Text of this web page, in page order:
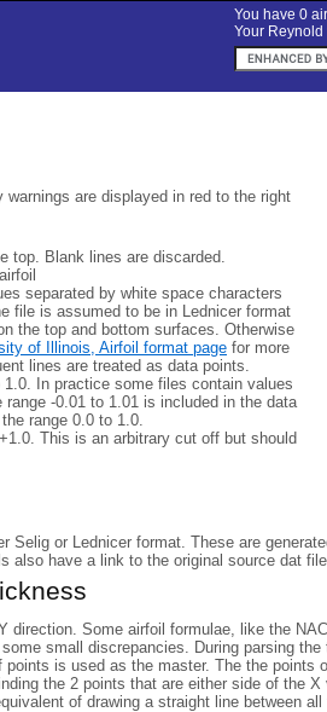
You have 0
Your
are displayed in red to the right
top. Blank lines are discarded.
separated by white space characters
file is assumed to be in Lednicer format
the top and bottom surfaces. Otherwise
of Illinois, Airfoil format page for more
lines are treated as data points.
In practice some files contain values
-0.01 to 1.01 is included in the data
range 0.0 to 1.0.
This is an arbitrary cut off but should
Selig or Lednicer format. These are
also have a link to the original source dat file
direction. Some airfoil formulae, like the
small discrepancies. During parsing
is used as the master. The the points
the 2 points that are either side of the
of drawing a straight line between